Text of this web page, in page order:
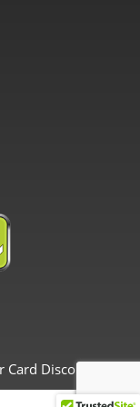
Card Discount